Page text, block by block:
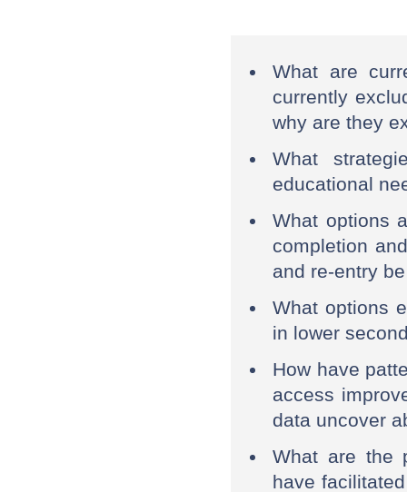
What are
currently
why are they
What
educational
What options
completion
and re-entry
What options
in lower
How have
access
data uncover
What are the
have